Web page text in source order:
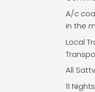
A/c
in the
Local
All
11